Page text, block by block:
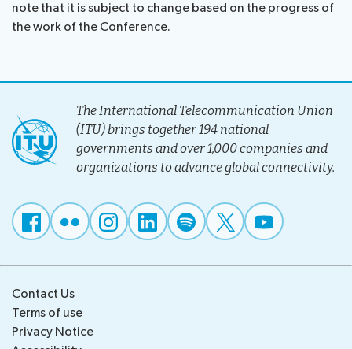
note that it is subject to change based on the progress of
the work of the Conference.
The International Telecommunication Union
(ITU) brings together 194 national
governments and over 1,000 companies and
organizations to advance global connectivity.
Contact Us
Terms of use
Privacy Notice